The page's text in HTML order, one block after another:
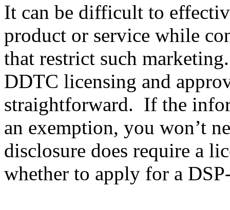
It can be difficult to
product or service while
that restrict such
DDTC licensing and
straightforward. If the
an exemption, you won’t
disclosure does require a
whether to apply for a